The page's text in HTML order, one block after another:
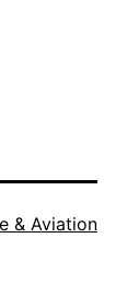
& Aviation